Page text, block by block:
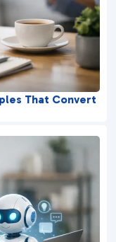
That Convert